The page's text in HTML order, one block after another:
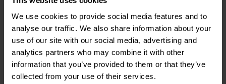
We use cookies to provide social media features and to
analyse our traffic. We also share information about your
use of our site with our social media, advertising and
analytics partners who may combine it with other
information that you’ve provided to them or that they’ve
collected from your use of their services.
Skills for Care
responds to Data
saves lives
strategy
Skills for Care launches
spotlight on building
and growing teams